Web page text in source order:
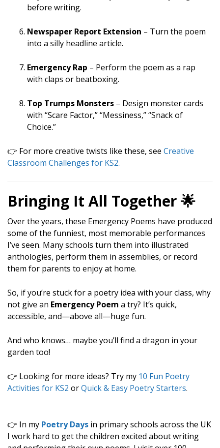
before writing.
Newspaper Report Extension – Turn the poem
into a silly headline article.
Emergency Rap – Perform the poem as a rap
with claps or beatboxing.
Top Trumps Monsters – Design monster cards
with “Scare Factor,” “Messiness,” “Snack of
Choice.”
👉 For more creative twists like these, see Creative
Classroom Challenges for KS2.
Bringing It All Together 🌟
Over the years, these Emergency Poems have produced
some of the funniest, most memorable performances
I’ve seen. Many schools turn them into illustrated
anthologies, perform them in assemblies, or record
them for parents to enjoy at home.
So, if you’re stuck for a poetry idea with your class, why
not give an Emergency Poem a try? It’s quick,
accessible, and—above all—huge fun.
And who knows… maybe you’ll find a dragon in your
garden too!
👉 Looking for more ideas? Try my 10 Fun Poetry
Activities for KS2 orQuick & Easy Poetry Starters.
👉 In my Poetry Days in primary schools across the UK
I work hard to get the children excited about writing